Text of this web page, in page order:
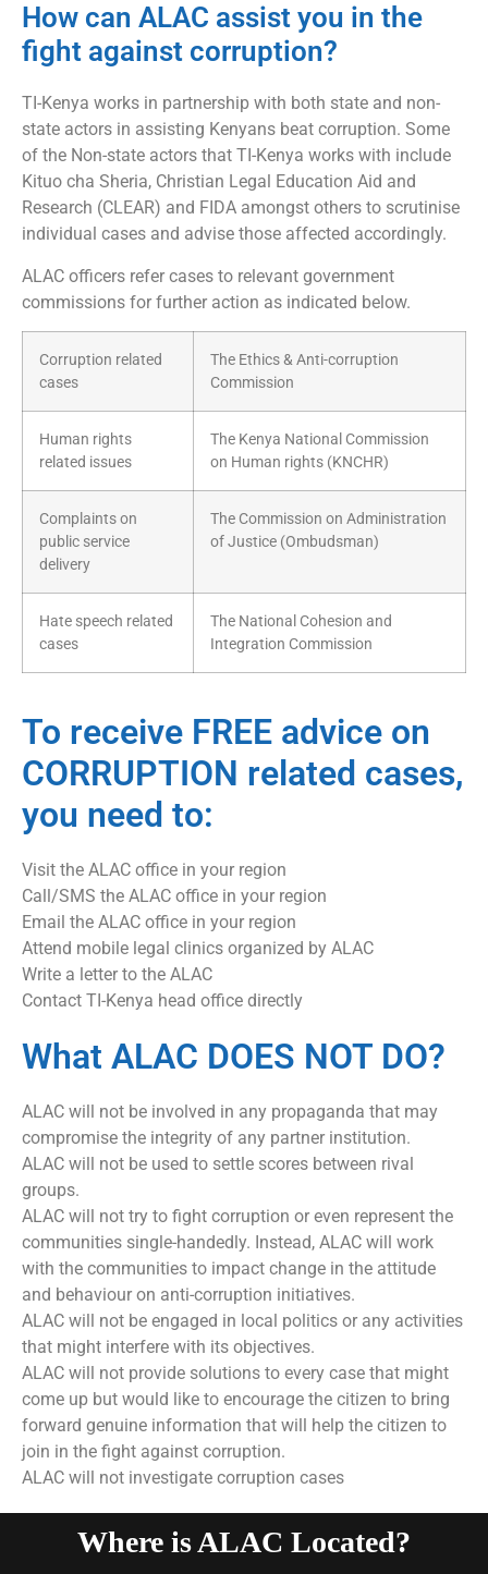
How can ALAC assist you in the
fight against corruption?
TI-Kenya works in partnership with both state and non-
state actors in assisting Kenyans beat corruption. Some
of the Non-state actors that TI-Kenya works with include
Kituo cha Sheria, Christian Legal Education Aid and
Research (CLEAR) and FIDA amongst others to scrutinise
individual cases and advise those affected accordingly.
ALAC officers refer cases to relevant government
commissions for further action as indicated below.
Corruption related
cases
The Ethics & Anti-corruption
Commission
Human rights
related issues
The Kenya National Commission
on Human rights (KNCHR)
Complaints on
public service
delivery
The Commission on Administration
of Justice (Ombudsman)
Hate speech related
cases
The National Cohesion and
Integration Commission
To receive FREE advice on
CORRUPTION related cases,
you need to:
Visit the ALAC office in your region
Call/SMS the ALAC office in your region
Email the ALAC office in your region
Attend mobile legal clinics organized by ALAC
Write a letter to the ALAC
Contact TI-Kenya head office directly
What ALAC DOES NOT DO?
ALAC will not be involved in any propaganda that may
compromise the integrity of any partner institution.
ALAC will not be used to settle scores between rival
groups.
ALAC will not try to fight corruption or even represent the
communities single-handedly. Instead, ALAC will work
with the communities to impact change in the attitude
and behaviour on anti-corruption initiatives.
ALAC will not be engaged in local politics or any activities
that might interfere with its objectives.
ALAC will not provide solutions to every case that might
come up but would like to encourage the citizen to bring
forward genuine information that will help the citizen to
join in the fight against corruption.
ALAC will not investigate corruption cases
Where is ALAC Located?